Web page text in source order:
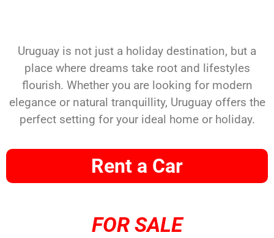
Uruguay is not just a holiday destination, but a
place where dreams take root and lifestyles
flourish. Whether you are looking for modern
elegance or natural tranquillity, Uruguay offers the
perfect setting for your ideal home or holiday.
Rent a Car
FOR SALE